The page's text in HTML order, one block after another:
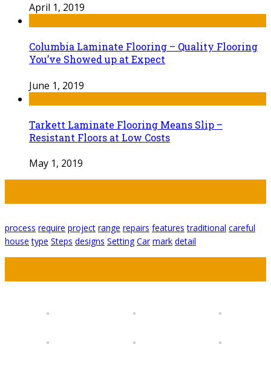
April 1, 2019
Columbia Laminate Flooring – Quality Flooring
You’ve Showed up at Expect
June 1, 2019
Tarkett Laminate Flooring Means Slip –
Resistant Floors at Low Costs
May 1, 2019
process require project range repairs features traditional careful
house type Steps designs Setting Car mark detail